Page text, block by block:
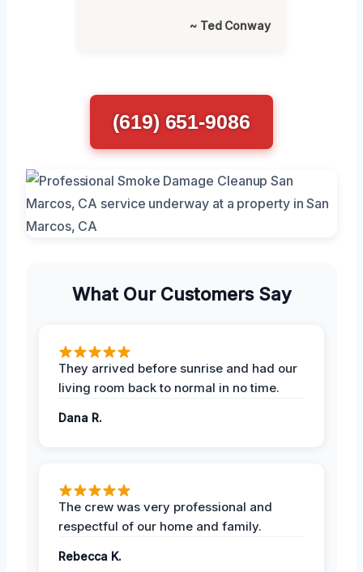
~ Ted Conway
(619) 651-9086
What Our Customers Say
They arrived before sunrise and had our
living room back to normal in no time.
Dana R.
The crew was very professional and
respectful of our home and family.
Rebecca K.